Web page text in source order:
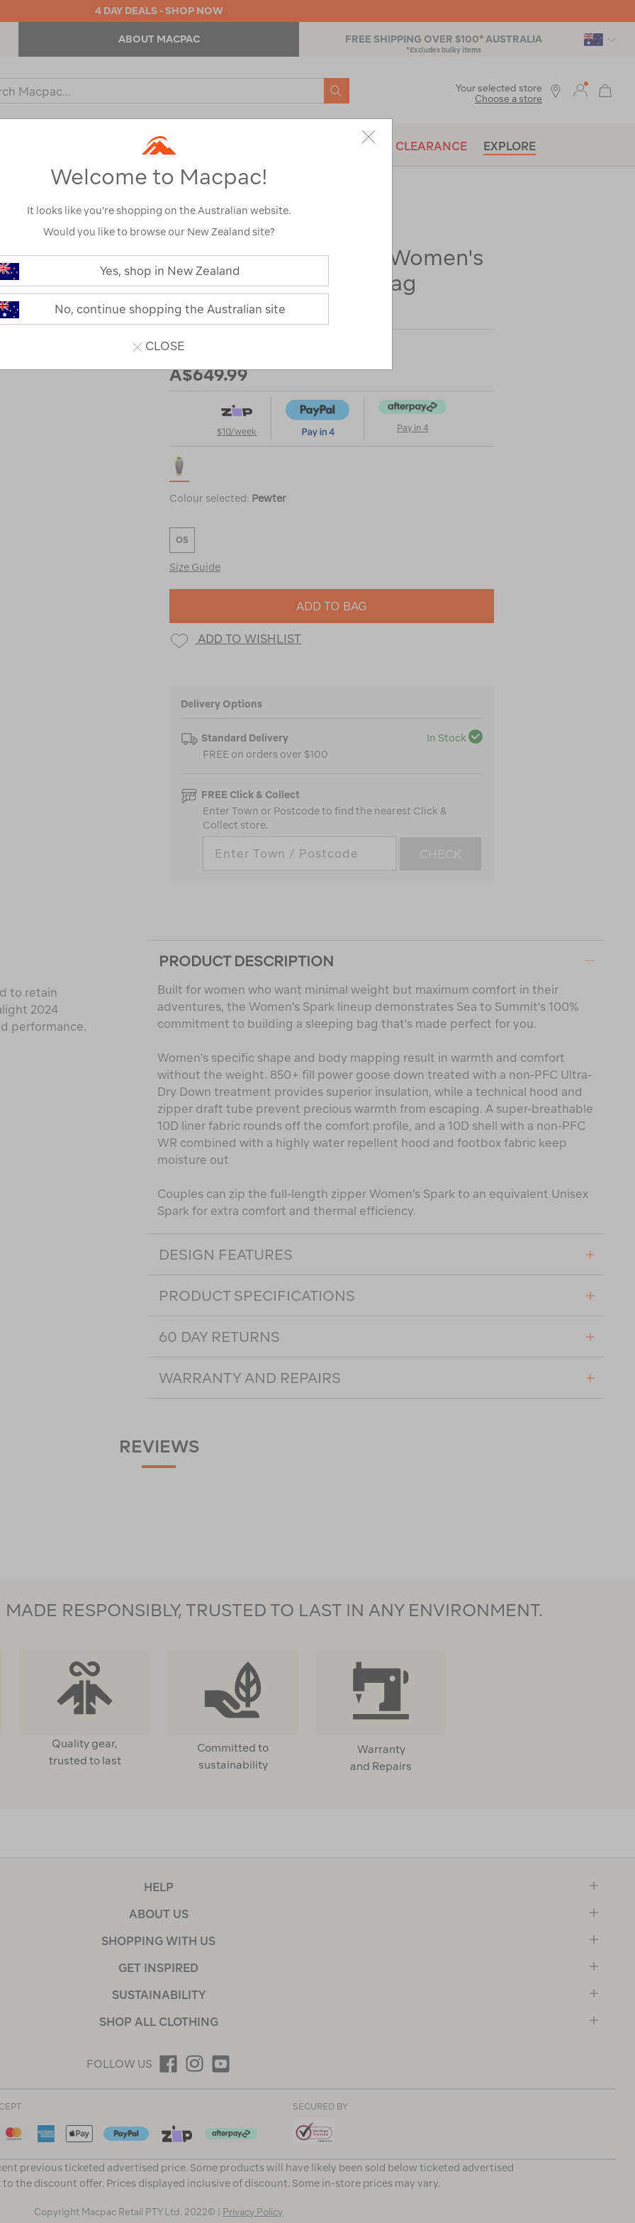
4 DAY DEALS - SHOP NOW
ABOUT MACPAC FREE SHIPPING OVER $100* AUSTRALIA
*Excludes bulky items
SEARCH
OUTDOOR EQUIPMENT BRANDS CLEARANCE EXPLORE
Your selected store
Choose a store
summit-
spark-
-1%C2%B0c-
down-
bag/122468.html
Sea to Summit Spark Women's
-1°C Down Sleeping Bag
122468-PWT00-OS
Our Price
A$649.99
$10/week Pay in 4
Colour selected: Pewter
OS
Size Guide
ADD TO BAG
ADD TO WISHLIST
Delivery Options
Standard Delivery
In Stock
FREE on orders over $100
FREE Click & Collect
Enter Town or Postcode to find the nearest Click &
Collect store.
CHECK
to retain
2024
performance.
PRODUCT DESCRIPTION
Built for women who want minimal weight but maximum comfort in their
adventures, the Women's Spark lineup demonstrates Sea to Summit's 100%
commitment to building a sleeping bag that's made perfect for you.
Women's specific shape and body mapping result in warmth and comfort
without the weight. 850+ fill power goose down treated with a non-PFC Ultra-
Dry Down treatment provides superior insulation, while a technical hood and
zipper draft tube prevent precious warmth from escaping. A super-breathable
10D liner fabric rounds off the comfort profile, and a 10D shell with a non-PFC
WR combined with a highly water repellent hood and footbox fabric keep
moisture out
Couples can zip the full-length zipper Women's Spark to an equivalent Unisex
Spark for extra comfort and thermal efficiency.
DESIGN FEATURES
PRODUCT SPECIFICATIONS
60 DAY RETURNS
WARRANTY AND REPAIRS
REVIEWS
RESPONSIBLY, TRUSTED TO LAST IN ANY ENVIRONMENT.
Quality gear,
trusted to last
Committed to
sustainability
Warranty
and Repairs
HELP
ABOUT US
SHOPPING WITH US
GET INSPIRED
SUSTAINABILITY
SHOP ALL CLOTHING
FOLLOW US
SECURED BY
previous ticketed advertised price. Some products will have likely been sold below ticketed advertised
the discount offer. Prices displayed inclusive of discount. Some in-store prices may vary.
Copyright Macpac Retail PTY Ltd. 2022© | Privacy Policy
Welcome to Macpac!
It looks like you’re shopping on the Australian website.
Would you like to browse our New Zealand site?
Yes, shop in New Zealand
No, continue shopping the Australian site
CLOSE